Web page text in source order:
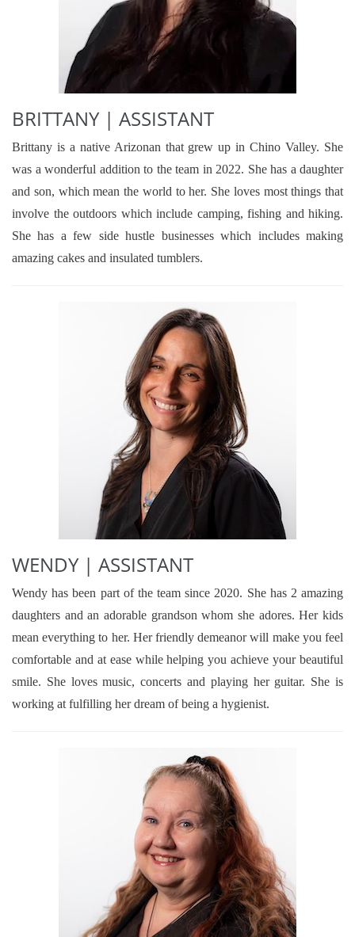
BRITTANY | ASSISTANT
Brittany is a native Arizonan that grew up in Chino Valley. She
was a wonderful addition to the team in 2022. She has a daughter
and son, which mean the world to her. She loves most things that
involve the outdoors which include camping, fishing and hiking.
She has a few side hustle businesses which includes making
amazing cakes and insulated tumblers.
WENDY | ASSISTANT
Wendy has been part of the team since 2020. She has 2 amazing
daughters and an adorable grandson whom she adores. Her kids
mean everything to her. Her friendly demeanor will make you feel
comfortable and at ease while helping you achieve your beautiful
smile. She loves music, concerts and playing her guitar. She is
working at fulfilling her dream of being a hygienist.